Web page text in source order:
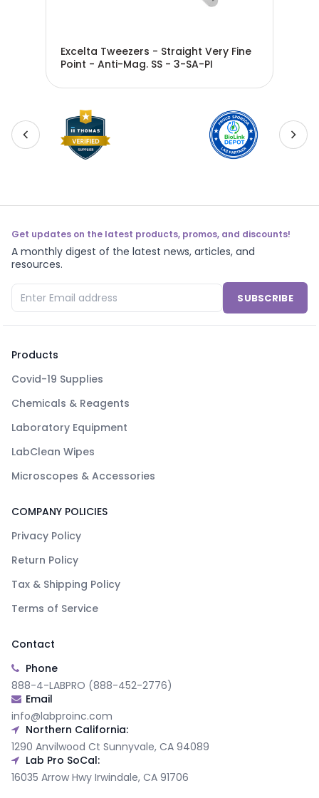
Excelta Tweezers - Straight Very Fine
Point - Anti-Mag. SS - 3-SA-PI
Get updates on the latest products, promos, and discounts!
A monthly digest of the latest news, articles, and
resources.
SUBSCRIBE
Products
Covid-19 Supplies
Chemicals & Reagents
Laboratory Equipment
LabClean Wipes
Microscopes & Accessories
COMPANY POLICIES
Privacy Policy
Return Policy
Tax & Shipping Policy
Terms of Service
Contact
Phone
888-4-LABPRO (888-452-2776)
Email
info@labproinc.com
Northern California:
1290 Anvilwood Ct Sunnyvale, CA 94089
Lab Pro SoCal:
16035 Arrow Hwy Irwindale, CA 91706